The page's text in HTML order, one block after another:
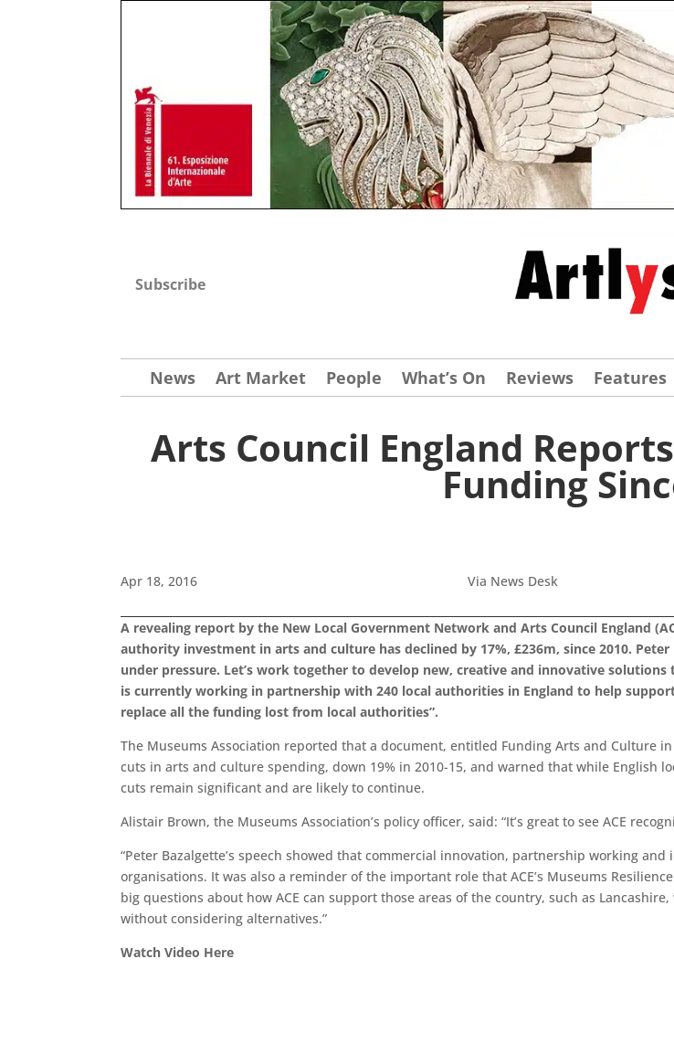
Subscribe
News Art Market People What’s On Reviews Features
Arts Council England
Funding
Apr 18, 2016 Via News Desk
A revealing report by the New Local Government Network and Arts Council England
authority investment in arts and culture has declined by 17%, £236m, since 2010.
under pressure. Let’s work together to develop new, creative and innovative
is currently working in partnership with 240 local authorities in England to help
replace all the funding lost from local authorities”.
The Museums Association reported that a document, entitled Funding Arts and Culture
cuts in arts and culture spending, down 19% in 2010-15, and warned that while English
cuts remain significant and are likely to continue.
Alistair Brown, the Museums Association’s policy officer, said: “It’s great to see ACE
“Peter Bazalgette’s speech showed that commercial innovation, partnership working
organisations. It was also a reminder of the important role that ACE’s Museums
big questions about how ACE can support those areas of the country, such as
without considering alternatives.”
Watch Video Here